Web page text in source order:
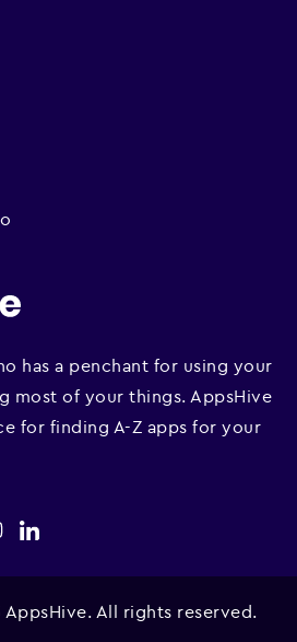
has a penchant for using your
most of your things. AppsHive
for finding A-Z apps for your
All rights reserved.